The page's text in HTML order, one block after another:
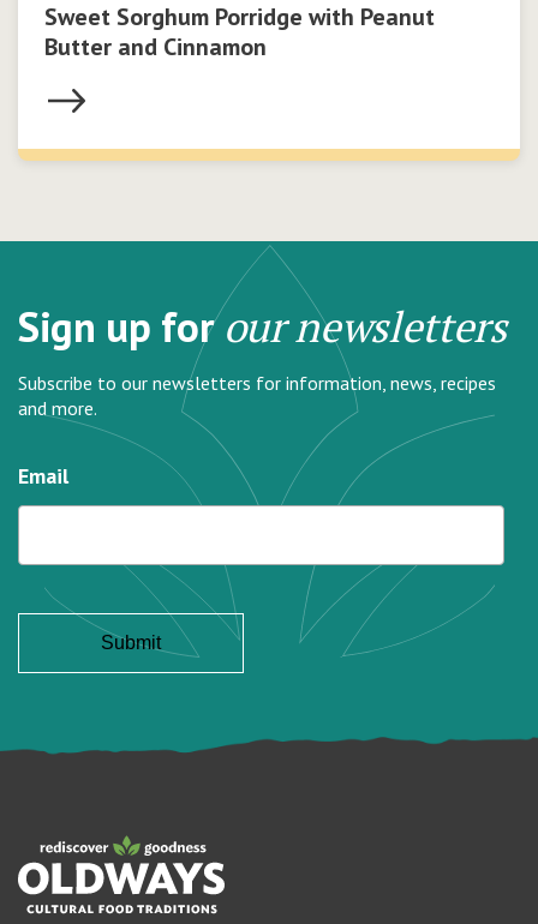
Sweet Sorghum Porridge with Peanut
Butter and Cinnamon
Sign up forour newsletters
Subscribe to our newsletters for information, news, recipes
and more.
Email